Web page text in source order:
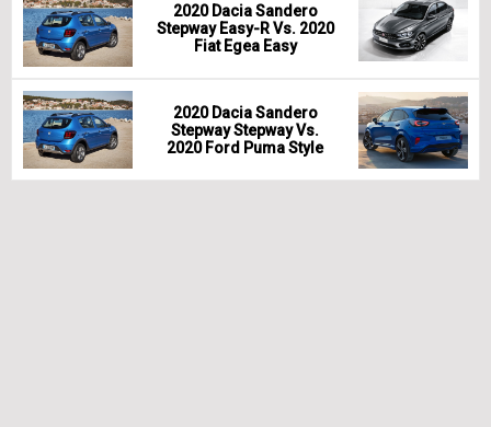
2020 Dacia Sandero
Stepway Easy-R Vs. 2020
Fiat Egea Easy
2020 Dacia Sandero
Stepway Stepway Vs.
2020 Ford Puma Style